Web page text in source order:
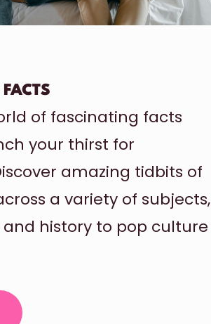
of fascinating facts
your thirst for
amazing tidbits of
a variety of subjects,
history to pop culture